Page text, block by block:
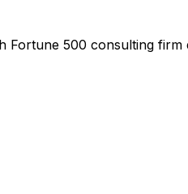
Fortune 500 consulting firm